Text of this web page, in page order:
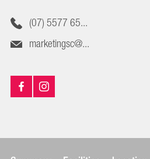
(07) 5577 65...
marketingsc@...